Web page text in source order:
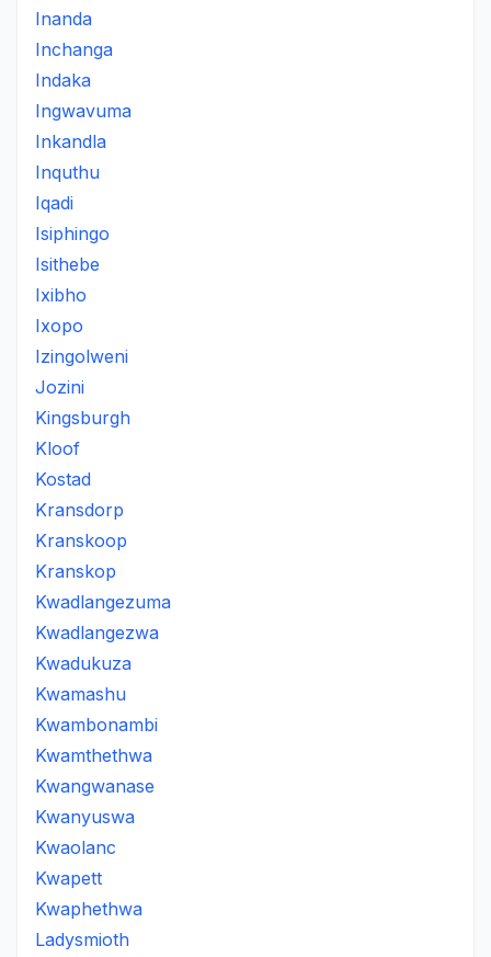
Inanda
Inchanga
Indaka
Ingwavuma
Inkandla
Inquthu
Iqadi
Isiphingo
Isithebe
Ixibho
Ixopo
Izingolweni
Jozini
Kingsburgh
Kloof
Kostad
Kransdorp
Kranskoop
Kranskop
Kwadlangezuma
Kwadlangezwa
Kwadukuza
Kwamashu
Kwambonambi
Kwamthethwa
Kwangwanase
Kwanyuswa
Kwaolanc
Kwapett
Kwaphethwa
Ladysmioth